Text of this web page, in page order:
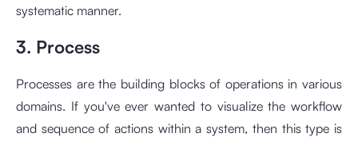
systematic manner.
3. Process
Processes are the building blocks of operations in various
domains. If you've ever wanted to visualize the workflow
and sequence of actions within a system, then this type is